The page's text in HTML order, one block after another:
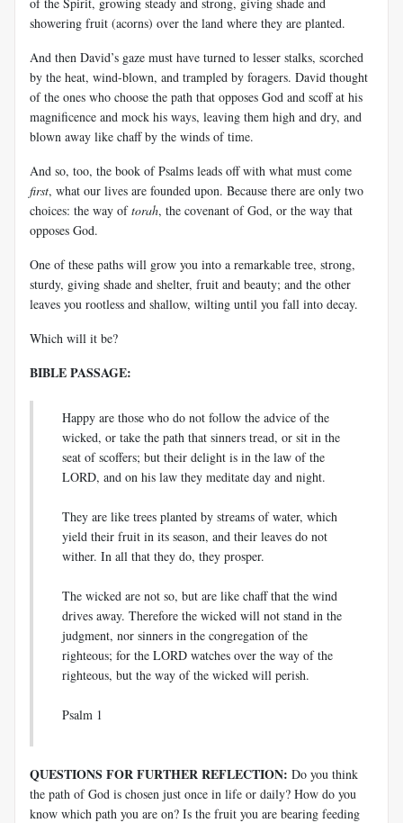
showering fruit (acorns) over the land where they are planted.
And then David’s gaze must have turned to lesser stalks, scorched
by the heat, wind-blown, and trampled by foragers. David thought
of the ones who choose the path that opposes God and scoff at his
magnificence and mock his ways, leaving them high and dry, and
blown away like chaff by the winds of time.
And so, too, the book of Psalms leads off with what must come
first, what our lives are founded upon. Because there are only two
choices: the way oftorah, the covenant of God, or the way that
opposes God.
One of these paths will grow you into a remarkable tree, strong,
sturdy, giving shade and shelter, fruit and beauty; and the other
leaves you rootless and shallow, wilting until you fall into decay.
Which will it be?
BIBLE PASSAGE:
Happy are those who do not follow the advice of the
wicked, or take the path that sinners tread, or sit in the
seat of scoffers; but their delight is in the law of the
LORD, and on his law they meditate day and night.
They are like trees planted by streams of water, which
yield their fruit in its season, and their leaves do not
wither. In all that they do, they prosper.
The wicked are not so, but are like chaff that the wind
drives away. Therefore the wicked will not stand in the
judgment, nor sinners in the congregation of the
righteous; for the LORD watches over the way of the
righteous, but the way of the wicked will perish.
Psalm 1
QUESTIONS FOR FURTHER REFLECTION: Do you think
the path of God is chosen just once in life or daily? How do you
know which path you are on? Is the fruit you are bearing feeding